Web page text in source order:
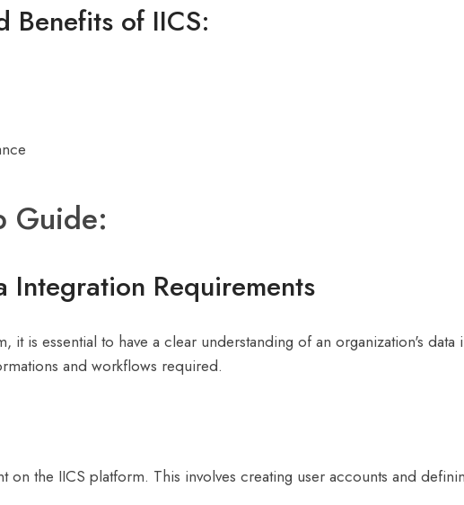
Benefits of IICS:
Guide:
Integration Requirements
it is essential to have a clear understanding of an organization's
and workflows required.
on the IICS platform. This involves creating user accounts and